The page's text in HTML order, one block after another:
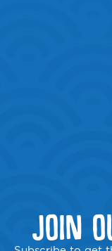
JOIN